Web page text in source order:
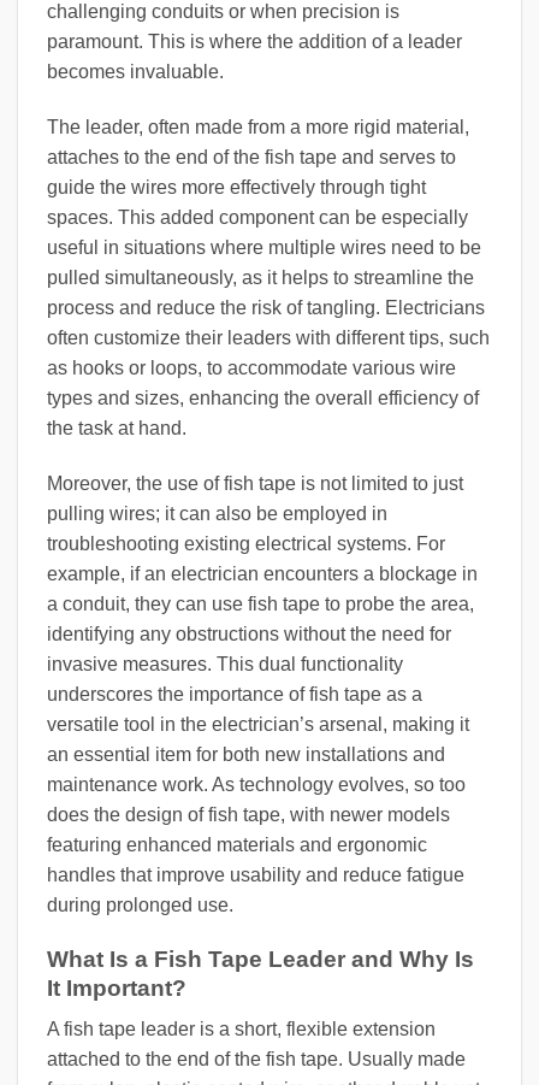
challenging conduits or when precision is
paramount. This is where the addition of a leader
becomes invaluable.
The leader, often made from a more rigid material,
attaches to the end of the fish tape and serves to
guide the wires more effectively through tight
spaces. This added component can be especially
useful in situations where multiple wires need to be
pulled simultaneously, as it helps to streamline the
process and reduce the risk of tangling. Electricians
often customize their leaders with different tips, such
as hooks or loops, to accommodate various wire
types and sizes, enhancing the overall efficiency of
the task at hand.
Moreover, the use of fish tape is not limited to just
pulling wires; it can also be employed in
troubleshooting existing electrical systems. For
example, if an electrician encounters a blockage in
a conduit, they can use fish tape to probe the area,
identifying any obstructions without the need for
invasive measures. This dual functionality
underscores the importance of fish tape as a
versatile tool in the electrician’s arsenal, making it
an essential item for both new installations and
maintenance work. As technology evolves, so too
does the design of fish tape, with newer models
featuring enhanced materials and ergonomic
handles that improve usability and reduce fatigue
during prolonged use.
What Is a Fish Tape Leader and Why Is
It Important?
A fish tape leader is a short, flexible extension
attached to the end of the fish tape. Usually made